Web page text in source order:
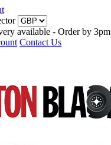
available - Order by 3pm
Contact Us